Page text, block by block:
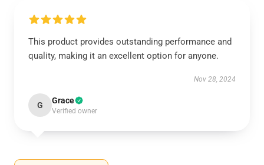
This product provides outstanding performance and
quality, making it an excellent option for anyone.
Nov 28, 2024
G Grace
Verified owner